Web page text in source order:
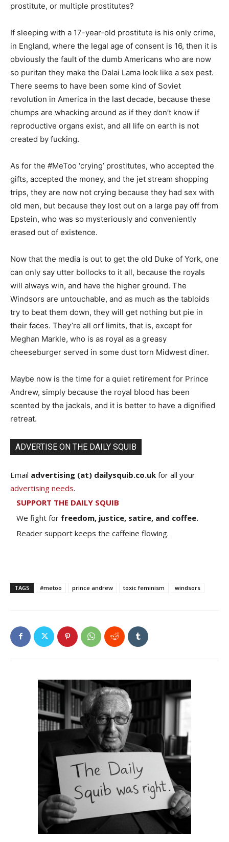
prostitute, or multiple prostitutes?
If sleeping with a 17-year-old prostitute is his only crime,
in England, where the legal age of consent is 16, then it is
obviously the fault of the dumb Americans who are now
so puritan they make the Dalai Lama look like a sex pest.
There seems to have been some kind of Soviet
revolution in America in the last decade, because these
chumps are whacking around as if they don’t know if
reproductive organs exist, and all life on earth is not
created by fucking.
As for the #MeToo ‘crying’ prostitutes, who accepted the
gifts, accepted the money, and the jet stream shopping
trips, they are now not crying because they had sex with
old men, but because they lost out on a large pay off from
Epstein, who was so mysteriously and conveniently
erased out of existence.
Now that the media is out to get the old Duke of York, one
can only say utter bollocks to it all, because the royals
will always win, and have the higher ground. The
Windsors are untouchable, and as much as the tabloids
try to beat them down, they will get nothing but pie in
their faces. They’re all orf limits, that is, except for
Meghan Markle, who is as royal as a greasy
cheeseburger served in some dust torn Midwest diner.
Maybe now is the time for a quiet retirement for Prince
Andrew, simply because the royal blood has been
scented by the jackals, and it is better to have a dignified
retreat.
ADVERTISE ON THE DAILY SQUIB
Email advertising (at) dailysquib.co.uk for all your
advertising needs.
SUPPORT THE DAILY SQUIB
We fight for freedom, justice, satire, and coffee.
Reader support keeps the caffeine flowing.
TAGS #metoo prince andrew toxic feminism windsors